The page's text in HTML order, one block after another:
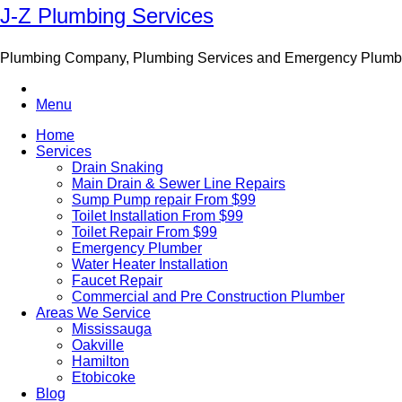
J-Z Plumbing Services
Plumbing Company, Plumbing Services and Emergency
Menu
Home
Services
Drain Snaking
Main Drain & Sewer Line Repairs
Sump Pump repair From $99
Toilet Installation From $99
Toilet Repair From $99
Emergency Plumber
Water Heater Installation
Faucet Repair
Commercial and Pre Construction Plumber
Areas We Service
Mississauga
Oakville
Hamilton
Etobicoke
Blog